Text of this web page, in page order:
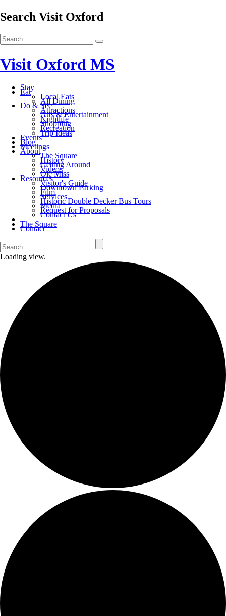
Search Visit Oxford
Visit Oxford MS
Stay
Eat
Local Eats
All Dining
Do & See
Attractions
Arts & Entertainment
Nightlife
Shopping
Recreation
Trip Ideas
Events
Blog
Meetings
About
The Square
History
Getting Around
Videos
Ole Miss
Resources
Visitor's Guide
Downtown Parking
Film
Services
Historic Double Decker Bus Tours
Media
Request for Proposals
Contact Us
The Square
Contact
Loading view.